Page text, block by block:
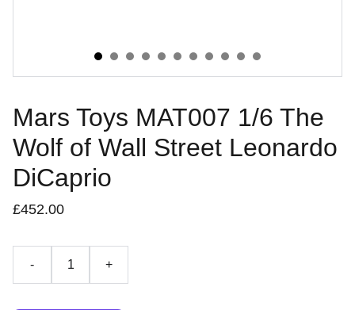
Mars Toys MAT007 1/6 The
Wolf of Wall Street Leonardo
DiCaprio
£452.00
- +